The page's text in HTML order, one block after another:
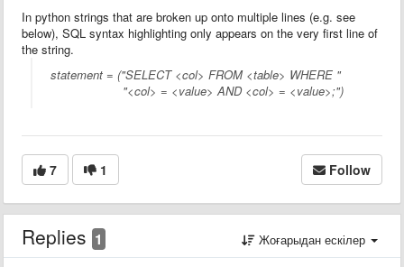
In python strings that are broken up onto multiple lines (e.g. see
below), SQL syntax highlighting only appears on the very first line of
the string.
statement = ("SELECT <col> FROM <table> WHERE "
"<col> = <value> AND <col> = <value>;")
7 1 Follow
Replies 1 Жоғарыдан ескілер